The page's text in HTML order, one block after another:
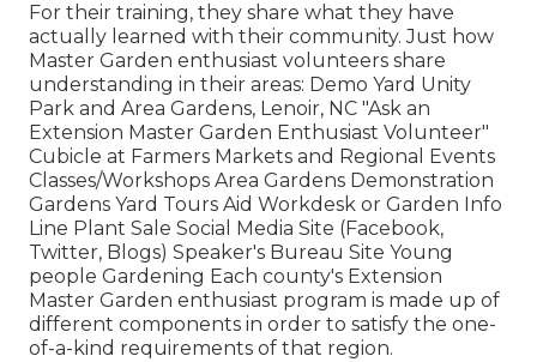
For their training, they share what they have
actually learned with their community. Just how
Master Garden enthusiast volunteers share
understanding in their areas: Demo Yard Unity
Park and Area Gardens, Lenoir, NC "Ask an
Extension Master Garden Enthusiast Volunteer"
Cubicle at Farmers Markets and Regional Events
Classes/Workshops Area Gardens Demonstration
Gardens Yard Tours Aid Workdesk or Garden Info
Line Plant Sale Social Media Site (Facebook,
Twitter, Blogs) Speaker's Bureau Site Young
people Gardening Each county's Extension
Master Garden enthusiast program is made up of
different components in order to satisfy the one-
of-a-kind requirements of that region.